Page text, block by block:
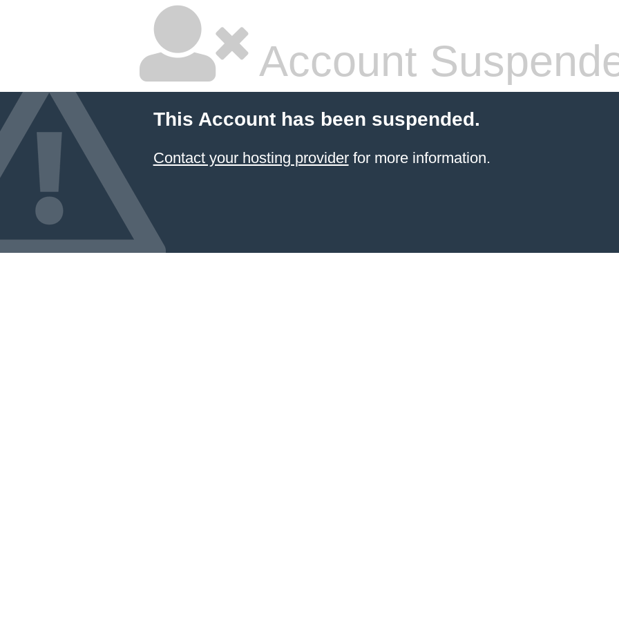
Account
This Account has been suspended.
Contact your hosting providerfor more information.